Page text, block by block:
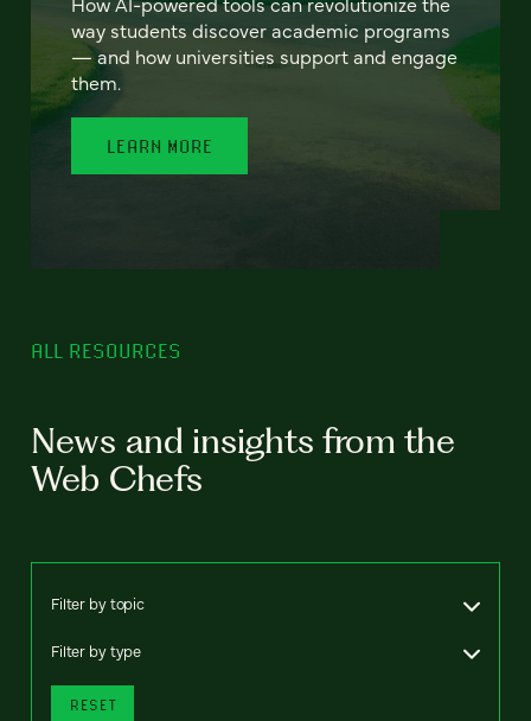
way students discover academic programs
— and how universities support and engage
them.
LEARN MORE
ALL RESOURCES
News and insights from the
Web Chefs
Filter by topic
Filter by type
RESET